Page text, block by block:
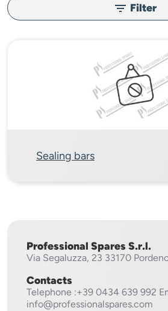
filter_list Filter
Sealing bars
Professional Spares S.r.l.
Via Segaluzza, 23 33170
Contacts
Telephone :+39 0434 639 992
info@professionalspares.com